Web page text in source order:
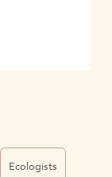
Ecologists